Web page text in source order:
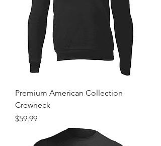
Premium American Collection
Crewneck
Price
$59.99